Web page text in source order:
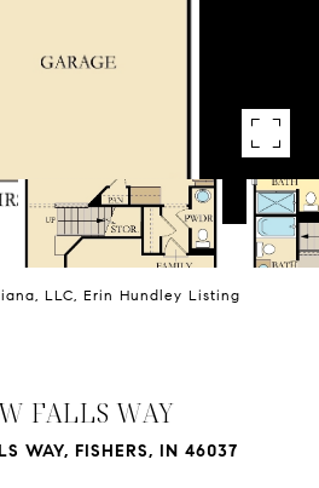
LLC, Erin Hundley Listing
FALLS WAY
WAY, FISHERS, IN 46037